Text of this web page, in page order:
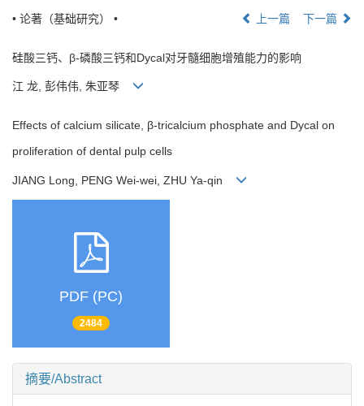
• 论著（基础研究） • 上一篇 下一篇
硅酸三钙、β-磷酸三钙和Dycal对牙髓细胞增殖能力的影响
江 龙, 彭伟伟, 朱亚琴
Effects of calcium silicate, β-tricalcium phosphate and Dycal on
proliferation of dental pulp cells
JIANG Long, PENG Wei-wei, ZHU Ya-qin
PDF (PC)
2484
摘要/Abstract